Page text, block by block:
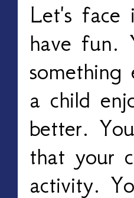
Let's face
have fun.
a child
better.
that your
activity.